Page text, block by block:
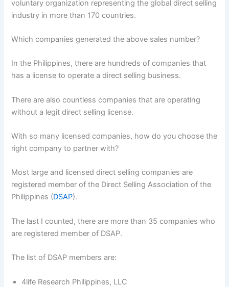
voluntary organization representing the global direct selling
industry in more than 170 countries.
Which companies generated the above sales number?
In the Philippines, there are hundreds of companies that
has a license to operate a direct selling business.
There are also countless companies that are operating
without a legit direct selling license.
With so many licensed companies, how do you choose the
right company to partner with?
Most large and licensed direct selling companies are
registered member of the Direct Selling Association of the
Philippines (DSAP).
The last I counted, there are more than 35 companies who
are registered member of DSAP.
The list of DSAP members are:
4life Research Philippines, LLC